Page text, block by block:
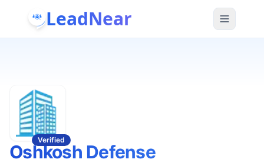
LeadNear
Verified
Oshkosh Defense